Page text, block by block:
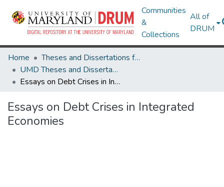
Communities
&
Collections
All of
DRUM
Home
Theses and Dissertations from UMD
UMD Theses and Dissertations
Essays on Debt Crises in Integrated Economies
Essays on Debt Crises in Integrated
Economies